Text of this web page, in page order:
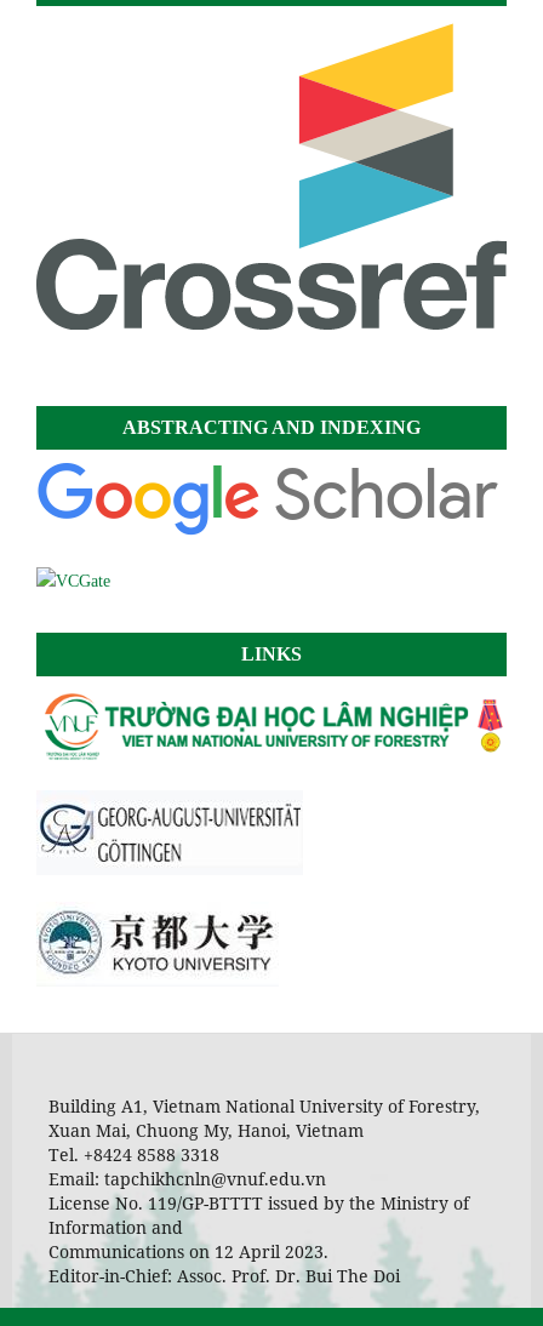
ABSTRACTING AND INDEXING
LINKS
Building A1, Vietnam National University of Forestry,
Xuan Mai, Chuong My, Hanoi, Vietnam
Tel. +8424 8588 3318
Email: tapchikhcnln@vnuf.edu.vn
License No. 119/GP-BTTTT issued by the Ministry of
Information and
Communications on 12 April 2023.
Editor-in-Chief: Assoc. Prof. Dr. Bui The Doi